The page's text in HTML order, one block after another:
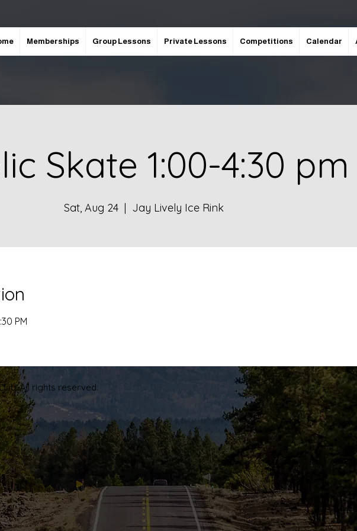
Memberships Group Lessons Private Lessons Competitions Calendar
Skate 1:00-4:30 pm
Sat, Aug 24
  |
Jay Lively Ice Rink
PM
All rights reserved.